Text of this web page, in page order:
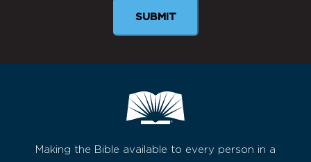
SUBMIT
Making the Bible available to every person in a